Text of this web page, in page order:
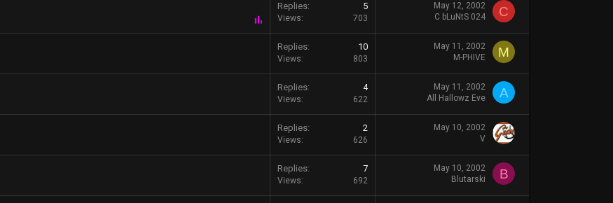
o
Replies 5
Views 703 C
May 12, 2002
C bLuNtS 024
Replies 10
Views 803 M
May 11, 2002
M-PHIVE
Replies 4
Views 622 A
May 11, 2002
All Hallowz Eve
Replies 2
Views 626
May 10, 2002
V
Replies 7
Views 692 B
May 10, 2002
Blutarski